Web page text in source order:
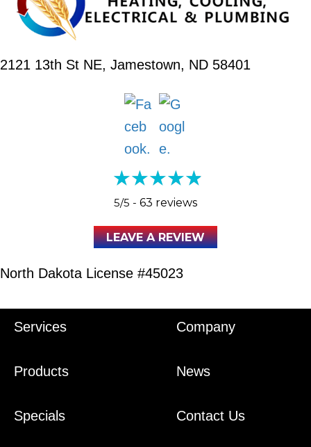
2121 13th St NE, Jamestown, ND 58401
5/5 - 63 reviews
LEAVE A REVIEW
North Dakota License #45023
Services
Products
Specials
Company
News
Contact Us